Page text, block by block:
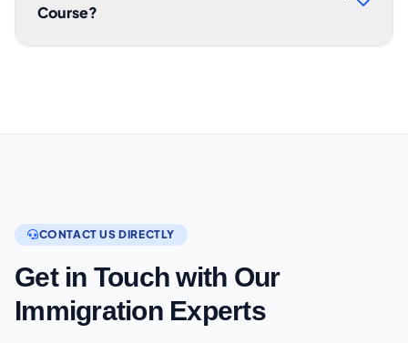
Course?
CONTACT US DIRECTLY
Get in Touch with Our
Immigration Experts